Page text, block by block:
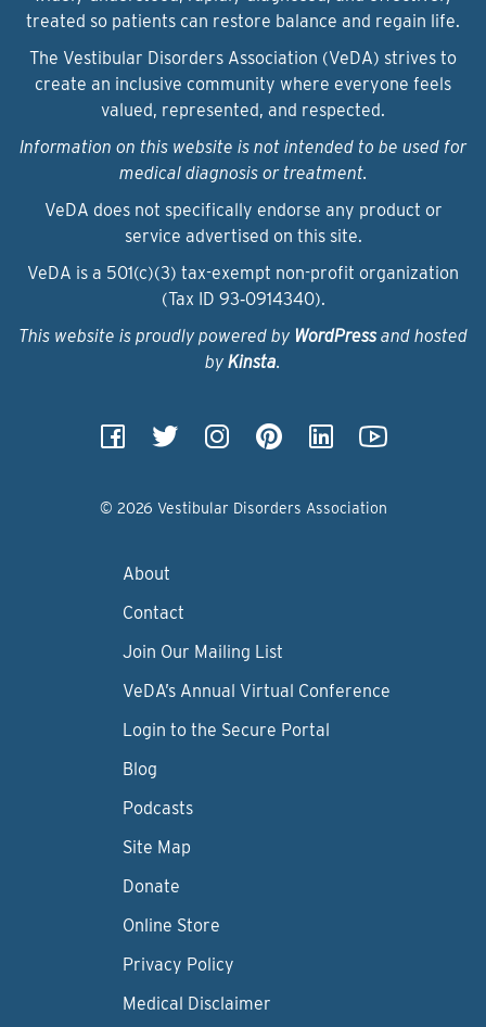
treated so patients can restore balance and regain life.
The Vestibular Disorders Association (VeDA) strives to
create an inclusive community where everyone feels
valued, represented, and respected.
Information on this website is not intended to be used for
medical diagnosis or treatment.
VeDA does not specifically endorse any product or
service advertised on this site.
VeDA is a 501(c)(3) tax-exempt non-profit organization
(Tax ID 93‑0914340).
This website is proudly powered by WordPressand hosted
by Kinsta.
© 2026 Vestibular Disorders Association
About
Contact
Join Our Mailing List
VeDA’s Annual Virtual Conference
Login to the Secure Portal
Blog
Podcasts
Site Map
Donate
Online Store
Privacy Policy
Medical Disclaimer